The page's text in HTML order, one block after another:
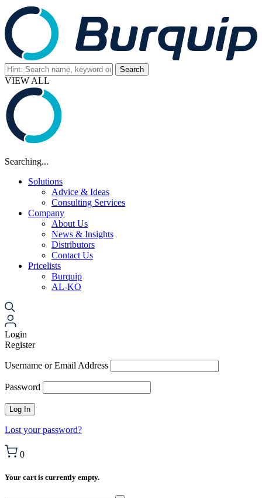
VIEW ALL
Searching...
Solutions
Advice & Ideas
Consulting Services
Company
About Us
News & Insights
Distributors
Contact Us
Pricelists
Burquip
AL-KO
Login
Register
Username or Email Address
Password
Lost your password?
0
Your cart is currently empty.